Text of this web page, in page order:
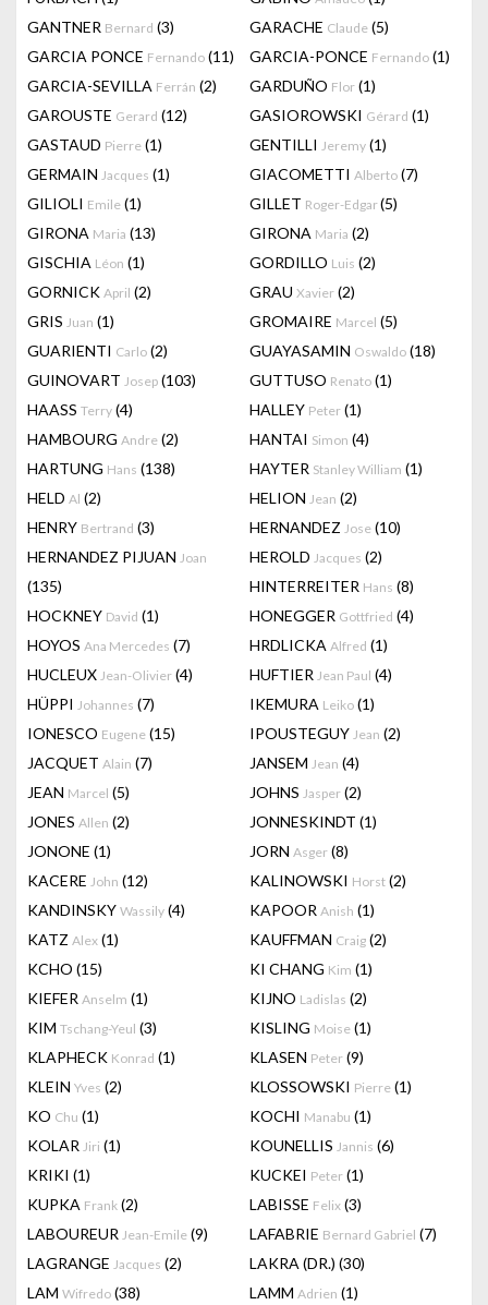
GANTNER Bernard (3) GARACHE Claude (5)
GARCIA PONCE Fernando (11) GARCIA-PONCE Fernando (1)
GARCIA-SEVILLA Ferrán (2) GARDUÑO Flor (1)
GAROUSTE Gerard (12) GASIOROWSKI Gérard (1)
GASTAUD Pierre (1) GENTILLI Jeremy (1)
GERMAIN Jacques (1) GIACOMETTI Alberto (7)
GILIOLI Emile (1) GILLET Roger-Edgar(5)
GIRONA Maria (13) GIRONA Maria (2)
GISCHIA Léon (1) GORDILLO Luis (2)
GORNICK April (2) GRAU Xavier (2)
GRIS Juan (1) GROMAIRE Marcel (5)
GUARIENTI Carlo (2) GUAYASAMIN Oswaldo (18)
GUINOVART Josep (103) GUTTUSO Renato (1)
HAASS Terry (4) HALLEY Peter (1)
HAMBOURG Andre (2) HANTAI Simon (4)
HARTUNG Hans (138) HAYTER Stanley William (1)
HELD Al (2) HELION Jean (2)
HENRY Bertrand (3) HERNANDEZ Jose (10)
HERNANDEZ PIJUAN Joan
(135)
HEROLD Jacques (2)
HINTERREITER Hans (8)
HOCKNEY David (1) HONEGGER Gottfried (4)
HOYOS Ana Mercedes (7) HRDLICKA Alfred (1)
HUCLEUX Jean-Olivier (4) HUFTIER Jean Paul (4)
HÜPPI Johannes (7) IKEMURA Leiko (1)
IONESCO Eugene (15) IPOUSTEGUY Jean (2)
JACQUET Alain (7) JANSEM Jean (4)
JEAN Marcel (5) JOHNS Jasper (2)
JONES Allen (2) JONNESKINDT (1)
JONONE (1) JORN Asger (8)
KACERE John (12) KALINOWSKI Horst (2)
KANDINSKY Wassily (4) KAPOOR Anish (1)
KATZ Alex (1) KAUFFMAN Craig (2)
KCHO (15) KI CHANG Kim (1)
KIEFER Anselm (1) KIJNO Ladislas (2)
KIM Tschang-Yeul (3) KISLING Moise (1)
KLAPHECK Konrad (1) KLASEN Peter (9)
KLEIN Yves (2) KLOSSOWSKI Pierre (1)
KO Chu (1) KOCHI Manabu (1)
KOLAR Jiri (1) KOUNELLIS Jannis (6)
KRIKI (1) KUCKEI Peter (1)
KUPKA Frank (2) LABISSE Felix (3)
LABOUREUR Jean-Emile (9) LAFABRIE Bernard Gabriel (7)
LAGRANGE Jacques (2) LAKRA (DR.) (30)
LAM Wifredo (38) LAMM Adrien (1)